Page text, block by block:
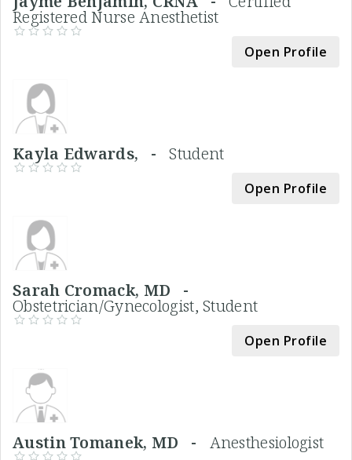
Registered Nurse Anesthetist
Open Profile
Kayla Edwards, -Student
Open Profile
Sarah Cromack, MD -
Obstetrician/Gynecologist, Student
Open Profile
Austin Tomanek, MD - Anesthesiologist